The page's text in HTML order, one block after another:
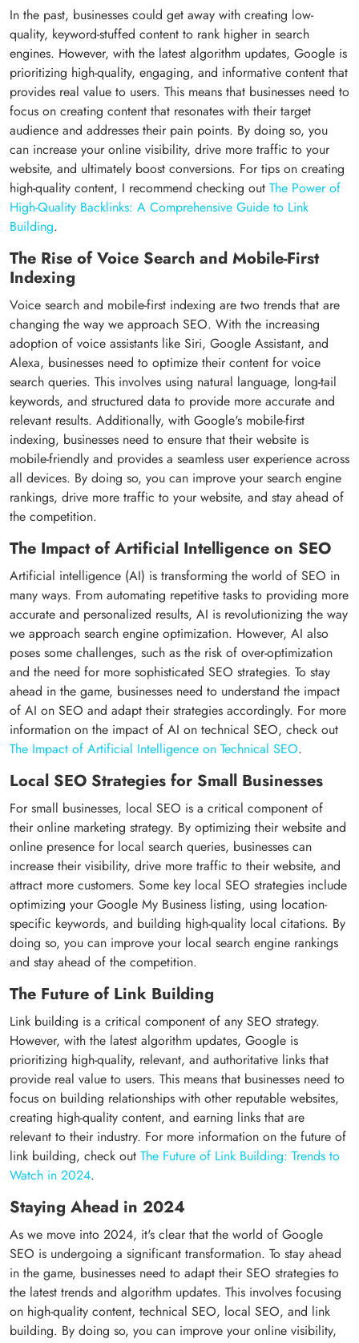
In the past, businesses could get away with creating low-
quality, keyword-stuffed content to rank higher in search
engines. However, with the latest algorithm updates, Google is
prioritizing high-quality, engaging, and informative content that
provides real value to users. This means that businesses need to
focus on creating content that resonates with their target
audience and addresses their pain points. By doing so, you
can increase your online visibility, drive more traffic to your
website, and ultimately boost conversions. For tips on creating
high-quality content, I recommend checking out The Power of
High-Quality Backlinks: A Comprehensive Guide to Link
Building.
The Rise of Voice Search and Mobile-First
Indexing
Voice search and mobile-first indexing are two trends that are
changing the way we approach SEO. With the increasing
adoption of voice assistants like Siri, Google Assistant, and
Alexa, businesses need to optimize their content for voice
search queries. This involves using natural language, long-tail
keywords, and structured data to provide more accurate and
relevant results. Additionally, with Google's mobile-first
indexing, businesses need to ensure that their website is
mobile-friendly and provides a seamless user experience across
all devices. By doing so, you can improve your search engine
rankings, drive more traffic to your website, and stay ahead of
the competition.
The Impact of Artificial Intelligence on SEO
Artificial intelligence (AI) is transforming the world of SEO in
many ways. From automating repetitive tasks to providing more
accurate and personalized results, AI is revolutionizing the way
we approach search engine optimization. However, AI also
poses some challenges, such as the risk of over-optimization
and the need for more sophisticated SEO strategies. To stay
ahead in the game, businesses need to understand the impact
of AI on SEO and adapt their strategies accordingly. For more
information on the impact of AI on technical SEO, check out
The Impact of Artificial Intelligence on Technical SEO.
Local SEO Strategies for Small Businesses
For small businesses, local SEO is a critical component of
their online marketing strategy. By optimizing their website and
online presence for local search queries, businesses can
increase their visibility, drive more traffic to their website, and
attract more customers. Some key local SEO strategies include
optimizing your Google My Business listing, using location-
specific keywords, and building high-quality local citations. By
doing so, you can improve your local search engine rankings
and stay ahead of the competition.
The Future of Link Building
Link building is a critical component of any SEO strategy.
However, with the latest algorithm updates, Google is
prioritizing high-quality, relevant, and authoritative links that
provide real value to users. This means that businesses need to
focus on building relationships with other reputable websites,
creating high-quality content, and earning links that are
relevant to their industry. For more information on the future of
link building, check out The Future of Link Building: Trends to
Watch in 2024.
Staying Ahead in 2024
As we move into 2024, it's clear that the world of Google
SEO is undergoing a significant transformation. To stay ahead
in the game, businesses need to adapt their SEO strategies to
the latest trends and algorithm updates. This involves focusing
on high-quality content, technical SEO, local SEO, and link
building. By doing so, you can improve your online visibility,